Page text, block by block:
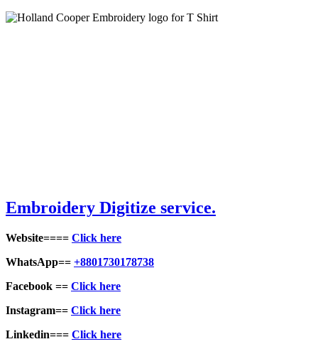
Embroidery Digitize service.
Website==== Click here
WhatsApp== +8801730178738
Facebook == Click here
Instagram== Click here
Linkedin=== Click here